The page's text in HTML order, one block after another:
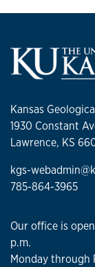
Kansas
1930 Constant
Lawrence, KS
kgs-
785-864-3965
Our office is
p.m.
Monday through